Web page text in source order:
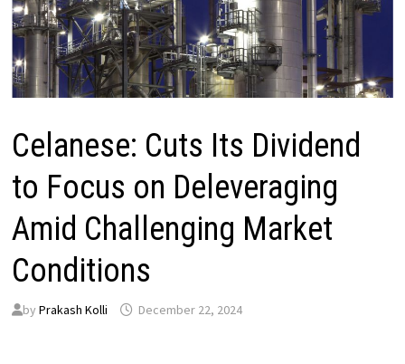
Celanese: Cuts Its Dividend
to Focus on Deleveraging
Amid Challenging Market
Conditions
by Prakash Kolli December 22, 2024